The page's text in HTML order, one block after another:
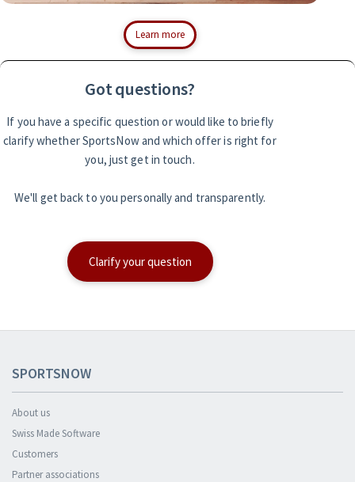
Learn more
Got questions?
If you have a specific question or would like to briefly
clarify whether SportsNow and which offer is right for
you, just get in touch.
We'll get back to you personally and transparently.
Clarify your question
SPORTSNOW
About us
Swiss Made Software
Customers
Partner associations